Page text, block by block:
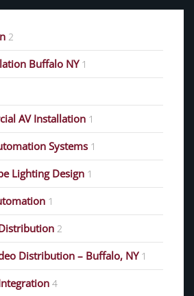
2
Buffalo NY 1
AV Installation 1
Systems 1
Lighting Design 1
1
2
Distribution – Buffalo, NY 1
4